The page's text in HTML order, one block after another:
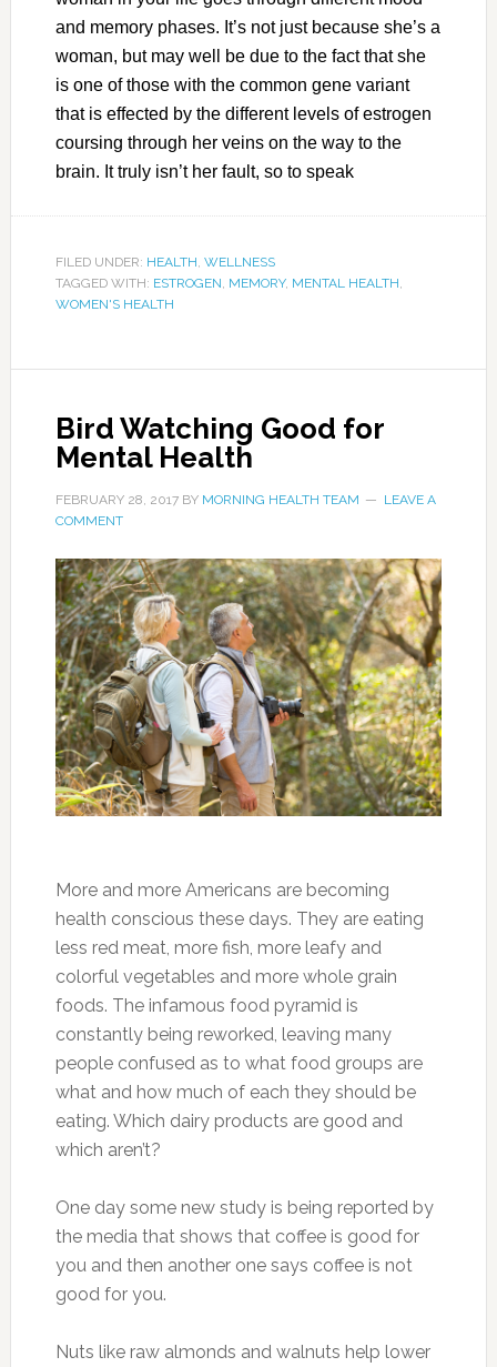
and memory phases. It’s not just because she’s a
woman, but may well be due to the fact that she
is one of those with the common gene variant
that is effected by the different levels of estrogen
coursing through her veins on the way to the
brain. It truly isn’t her fault, so to speak
FILED UNDER: HEALTH, WELLNESS
TAGGED WITH: ESTROGEN, MEMORY, MENTAL HEALTH,
WOMEN'S HEALTH
Bird Watching Good for
Mental Health
FEBRUARY 28, 2017BY MORNING HEALTH TEAM
LEAVE A
COMMENT
More and more Americans are becoming
health conscious these days. They are eating
less red meat, more fish, more leafy and
colorful vegetables and more whole grain
foods. The infamous food pyramid is
constantly being reworked, leaving many
people confused as to what food groups are
what and how much of each they should be
eating. Which dairy products are good and
which aren’t?
One day some new study is being reported by
the media that shows that coffee is good for
you and then another one says coffee is not
good for you.
Nuts like raw almonds and walnuts help lower